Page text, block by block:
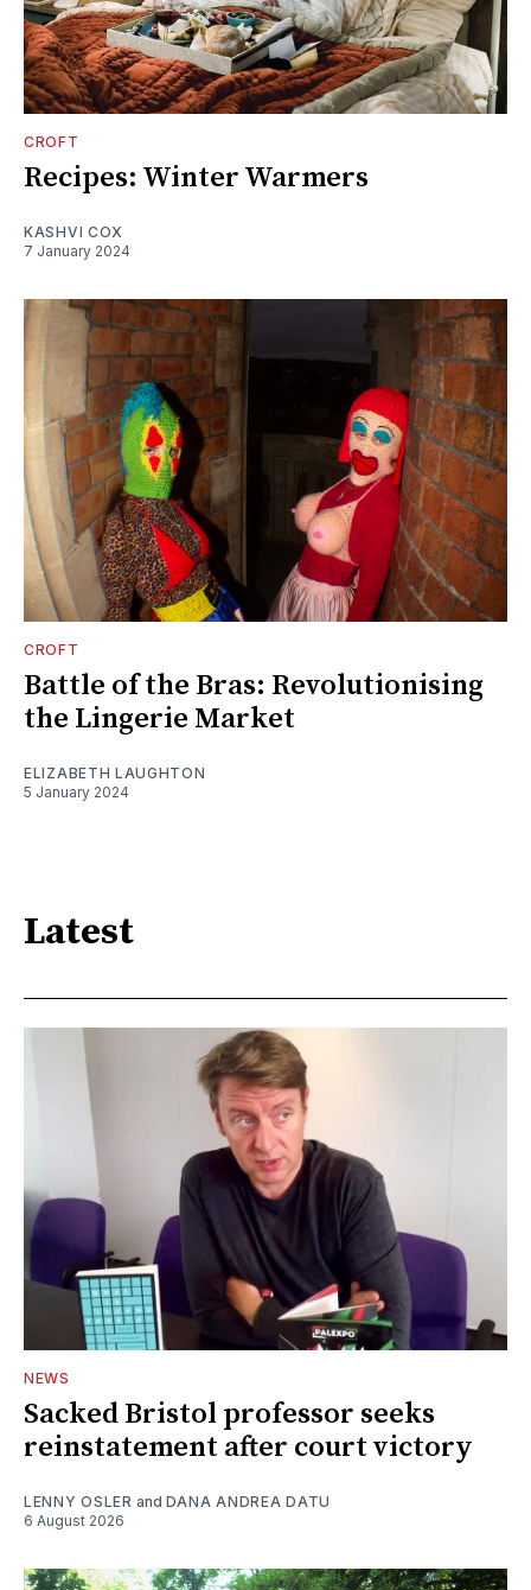
CROFT
Recipes: Winter Warmers
KASHVI COX
7 January 2024
CROFT
Battle of the Bras: Revolutionising
the Lingerie Market
ELIZABETH LAUGHTON
5 January 2024
Latest
NEWS
Sacked Bristol professor seeks
reinstatement after court victory
LENNY OSLER and DANA ANDREA DATU
6 August 2026